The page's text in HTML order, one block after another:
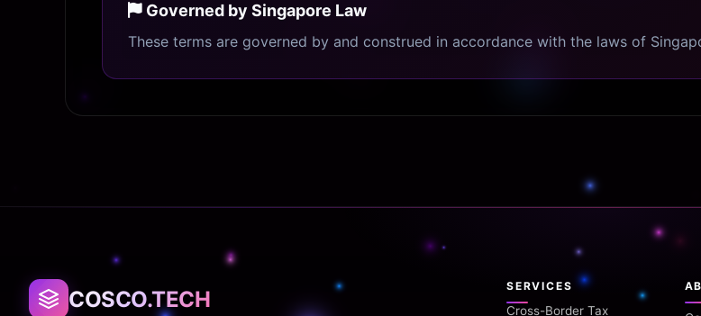
Governed by Singapore Law
These terms are governed by and construed in accordance with the laws of
COSCO.TECH SERVICES
Cross-Border Tax